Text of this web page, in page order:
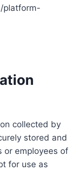
platform-
collected by
stored and
or employees of
for use as